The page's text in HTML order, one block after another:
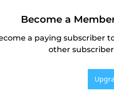
Become a
a paying subscriber
other